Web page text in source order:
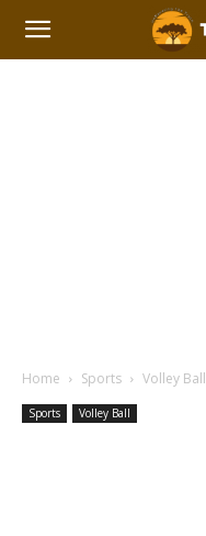
Home Sports Volley Ball
Sports Volley Ball